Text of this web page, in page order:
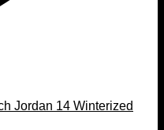
Jordan 14 Winterized